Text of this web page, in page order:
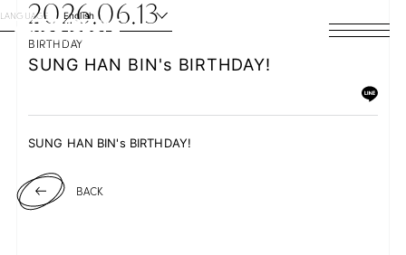
LANGUAGE English
HOME
NEWS
SCHEDULE
2026.06.13
BIRTHDAY
SUNG HAN BIN's BIRTHDAY!
SUNG HAN BIN's BIRTHDAY!
BACK